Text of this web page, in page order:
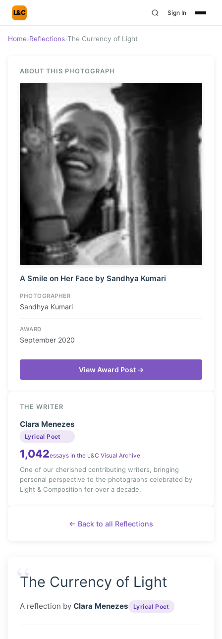
L&C Sign In
Home›Reflections›The Currency of Light
“
The Currency of Light
A reflection by Clara Menezes Lyrical Poet
ABOUT THIS PHOTOGRAPH
A Smile on Her Face by Sandhya Kumari
PHOTOGRAPHER
Sandhya Kumari
AWARD
September 2020
View Award Post →
THE WRITER
Clara Menezes
Lyrical Poet
1,042essays in the L&C Visual Archive
One of our cherished contributing writers, bringing
personal perspective to the photographs celebrated by
Light & Composition for over a decade.
← Back to all Reflections